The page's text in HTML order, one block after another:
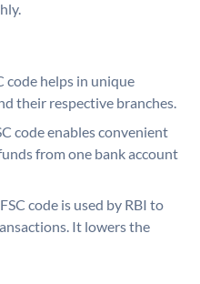
code helps in unique
their respective branches.
code enables convenient
from one bank account
code is used by RBI to
It lowers the